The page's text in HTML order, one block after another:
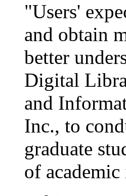
"Users'
and obtain
better
Digital
and
Inc., to
graduate
of